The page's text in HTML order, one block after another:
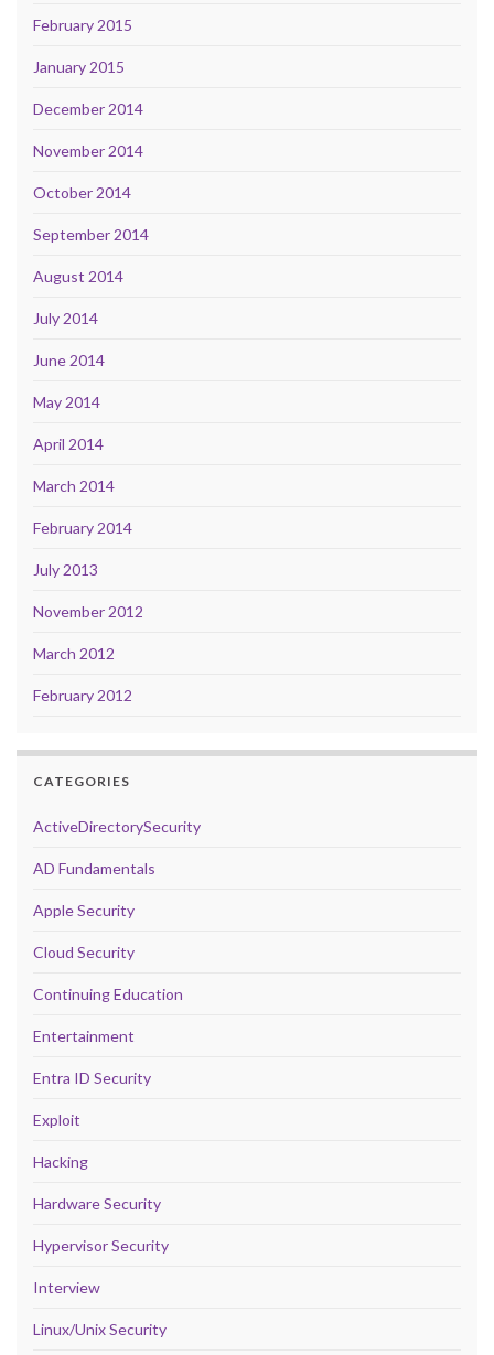
February 2015
January 2015
December 2014
November 2014
October 2014
September 2014
August 2014
July 2014
June 2014
May 2014
April 2014
March 2014
February 2014
July 2013
November 2012
March 2012
February 2012
CATEGORIES
ActiveDirectorySecurity
AD Fundamentals
Apple Security
Cloud Security
Continuing Education
Entertainment
Entra ID Security
Exploit
Hacking
Hardware Security
Hypervisor Security
Interview
Linux/Unix Security